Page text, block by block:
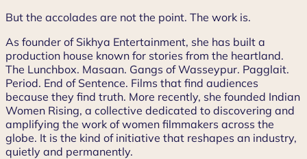
But the accolades are not the point. The work is.
As founder of Sikhya Entertainment, she has built a
production house known for stories from the heartland.
The Lunchbox. Masaan. Gangs of Wasseypur. Pagglait.
Period. End of Sentence. Films that find audiences
because they find truth. More recently, she founded Indian
Women Rising, a collective dedicated to discovering and
amplifying the work of women filmmakers across the
globe. It is the kind of initiative that reshapes an industry,
quietly and permanently.